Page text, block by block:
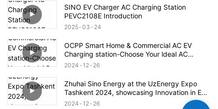
SINO EV Charger AC Charging Station
PEVC2108E Introduction
2025 03 24
OCPP Smart Home & Commercial AC EV
Charging station-Choose Your ldeal AC
Charging Station
2024 12 26
Zhuhai Sino Energy at the UzEnergy Expo
Tashkent 2024, showcasing Innovation in EV
Charging
2024 12 26